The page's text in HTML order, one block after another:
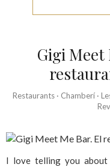
Gigi Meet
Restaurants· Chamberí·
I love telling you about